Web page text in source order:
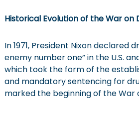
Historical Evolution of the War on
In 1971, President Nixon declared
enemy number one” in the U.S.
which took the form of the
and mandatory sentencing for
marked the beginning of the War